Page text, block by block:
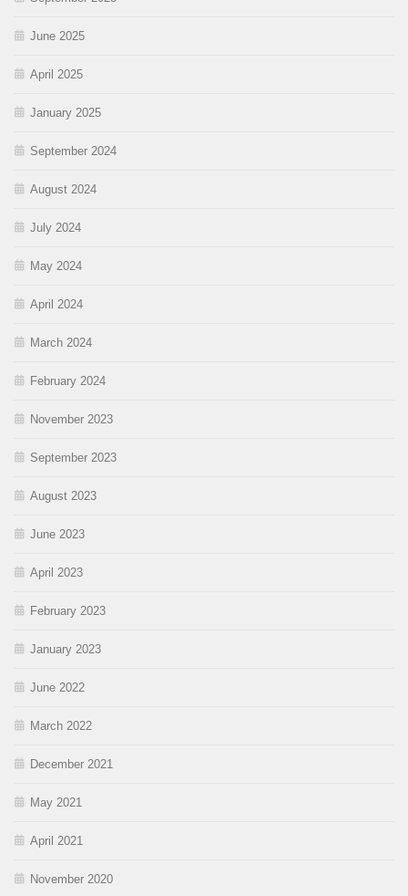
June 2025
April 2025
January 2025
September 2024
August 2024
July 2024
May 2024
April 2024
March 2024
February 2024
November 2023
September 2023
August 2023
June 2023
April 2023
February 2023
January 2023
June 2022
March 2022
December 2021
May 2021
April 2021
November 2020